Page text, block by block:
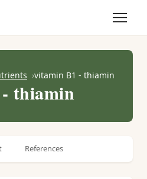
vitamin B1 - thiamin
thiamin
References